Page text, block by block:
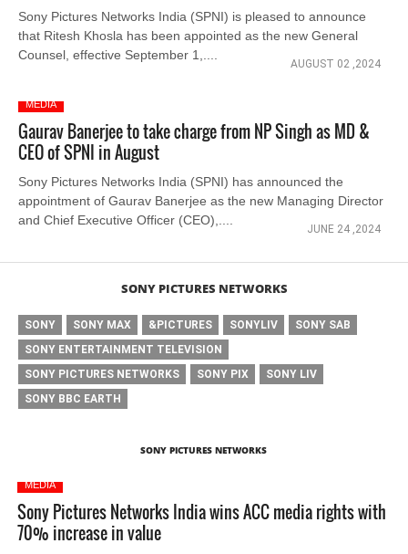
Sony Pictures Networks India (SPNI) is pleased to announce
that Ritesh Khosla has been appointed as the new General
Counsel, effective September 1,....
AUGUST 02 ,2024
MEDIA
Gaurav Banerjee to take charge from NP Singh as MD &
CEO of SPNI in August
Sony Pictures Networks India (SPNI) has announced the
appointment of Gaurav Banerjee as the new Managing Director
and Chief Executive Officer (CEO),....
JUNE 24 ,2024
SONY PICTURES NETWORKS
SONY SONY MAX &PICTURES SONYLIV
SONY SAB
SONY ENTERTAINMENT TELEVISION
SONY PICTURES NETWORKS
SONY PIX
SONY LIV
SONY BBC EARTH
SONY PICTURES NETWORKS
MEDIA
Sony Pictures Networks India wins ACC media rights with
70% increase in value